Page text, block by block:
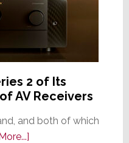
2 of Its
AV Receivers
and both of which
about